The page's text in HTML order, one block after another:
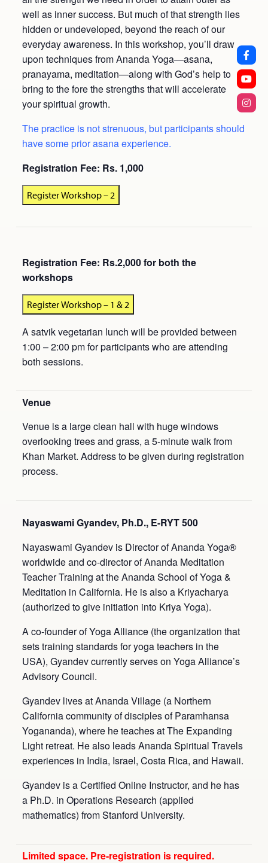
well as inner success. But much of that strength lies
hidden or undeveloped, beyond the reach of our
everyday awareness. In this workshop, you’ll draw
upon techniques from Ananda Yoga—asana,
pranayama, meditation—along with God’s help to
bring to the fore the strengths that will accelerate
your spiritual growth.
The practice is not strenuous, but participants should
have some prior asana experience.
Registration Fee: Rs. 1,000
Register Workshop – 2
Registration Fee: Rs.2,000 for both the
workshops
Register Workshop – 1 & 2
A satvik vegetarian lunch will be provided between
1:00 – 2:00 pm for participants who are attending
both sessions.
Venue
Venue is a large clean hall with huge windows
overlooking trees and grass, a 5-minute walk from
Khan Market. Address to be given during registration
process.
Nayaswami Gyandev, Ph.D., E-RYT 500
Nayaswami Gyandev is Director of Ananda Yoga®
worldwide and co-director of Ananda Meditation
Teacher Training at the Ananda School of Yoga &
Meditation in California. He is also a Kriyacharya
(authorized to give initiation into Kriya Yoga).
A co-founder of Yoga Alliance (the organization that
sets training standards for yoga teachers in the
USA), Gyandev currently serves on Yoga Alliance’s
Advisory Council.
Gyandev lives at Ananda Village (a Northern
California community of disciples of Paramhansa
Yogananda), where he teaches at The Expanding
Light retreat. He also leads Ananda Spiritual Travels
experiences in India, Israel, Costa Rica, and Hawaii.
Gyandev is a Certified Online Instructor, and he has
a Ph.D. in Operations Research (applied
mathematics) from Stanford University.
Limited space. Pre-registration is required.